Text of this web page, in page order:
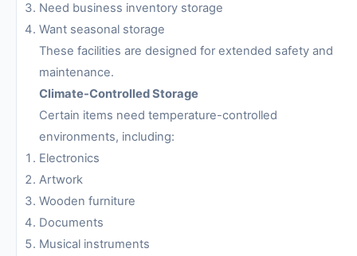
Need business inventory storage
Want seasonal storage
These facilities are designed for extended safety and
maintenance.
Climate-Controlled Storage
Certain items need temperature-controlled
environments, including:
Electronics
Artwork
Wooden furniture
Documents
Musical instruments